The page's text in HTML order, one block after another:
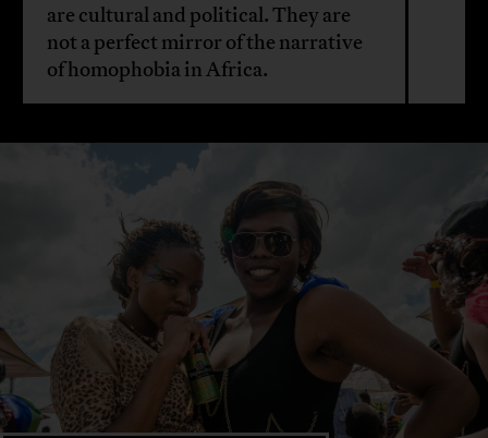
are cultural and political. They are
not a perfect mirror of the narrative
of homophobia in Africa.